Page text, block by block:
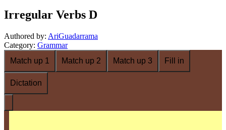
Irregular Verbs D
Authored by: AriGuadarrama
Category: Grammar
Match up 1
Match up 2 Match up 3 Fill in
Dictation